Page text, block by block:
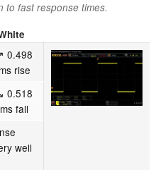
to fast response times.
0.498
ms rise
0.518
ms fall
well